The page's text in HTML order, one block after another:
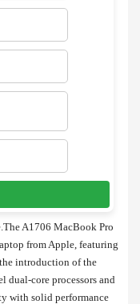
A1706 MacBook Pro
from Apple, featuring
introduction of the
dual-core processors and
with solid performance